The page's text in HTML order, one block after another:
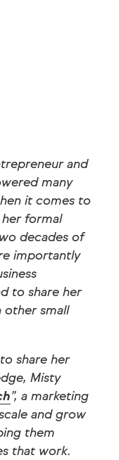
and
many
it comes to
formal
decades of
importantly
to share her
other small
share her
Misty
”, a marketing
and grow
them
that work.